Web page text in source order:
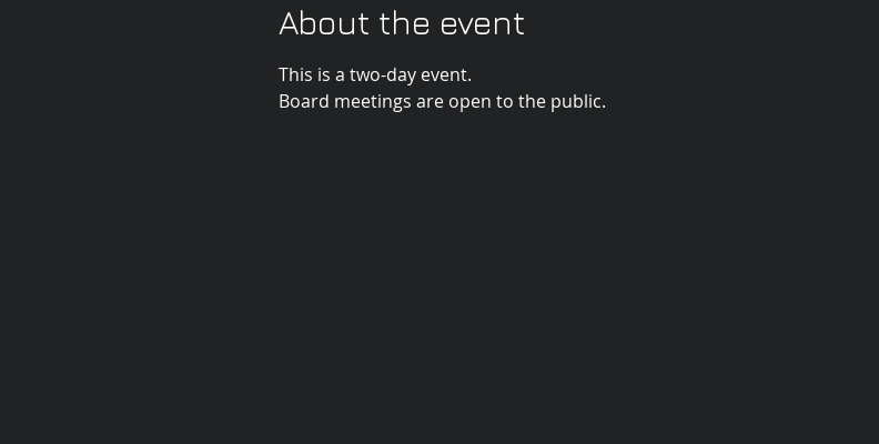
About the event
This is a two-day event.
Board meetings are open to the public.